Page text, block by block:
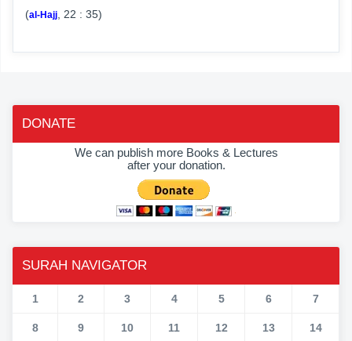
(al-Hajj , 22 : 35)
DONATE
We can publish more Books & Lectures
after your donation.
SURAH NAVIGATOR
1 2 3 4 5 6 7
8 9 10 11 12 13 14